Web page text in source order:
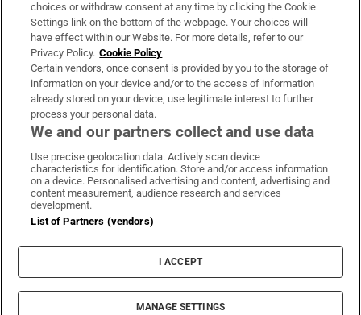
Irish Times Products & Services
OUR PARTNERS:
Irish Times on WhatsApp
Irish Times on Facebook
Irish Times on X
Irish Times on LinkedIn
Irish Times on Instagram
Terms & Conditions
Privacy Policy
Cookie Information
Cookie Settings
© 2026 The Irish Times DAC
choices or withdraw consent at any time by clicking the Cookie
Settings link on the bottom of the webpage. Your choices will
have effect within our Website. For more details, refer to our
Privacy Policy. Cookie Policy
Certain vendors, once consent is provided by you to the storage of
information on your device and/or to the access of information
already stored on your device, use legitimate interest to further
process your personal data.
We and our partners collect and use data
Use precise geolocation data. Actively scan device
characteristics for identification. Store and/or access information
on a device. Personalised advertising and content, advertising and
content measurement, audience research and services
development.
List of Partners (vendors)
I ACCEPT
MANAGE SETTINGS